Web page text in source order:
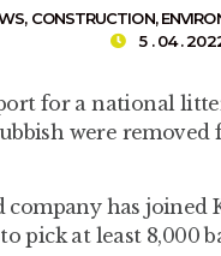
, CONSTRUCTION,
5 . 04 .
for a national
were
has joined
pick at least 8,000